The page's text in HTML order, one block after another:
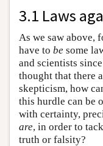
3.1 Laws
As we saw above,
have to be some
and scientists
thought that there
skepticism, how
this hurdle can be
with certainty,
are, in order to
truth or falsity?